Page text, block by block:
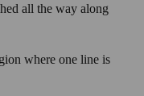
all the way along
where one line is